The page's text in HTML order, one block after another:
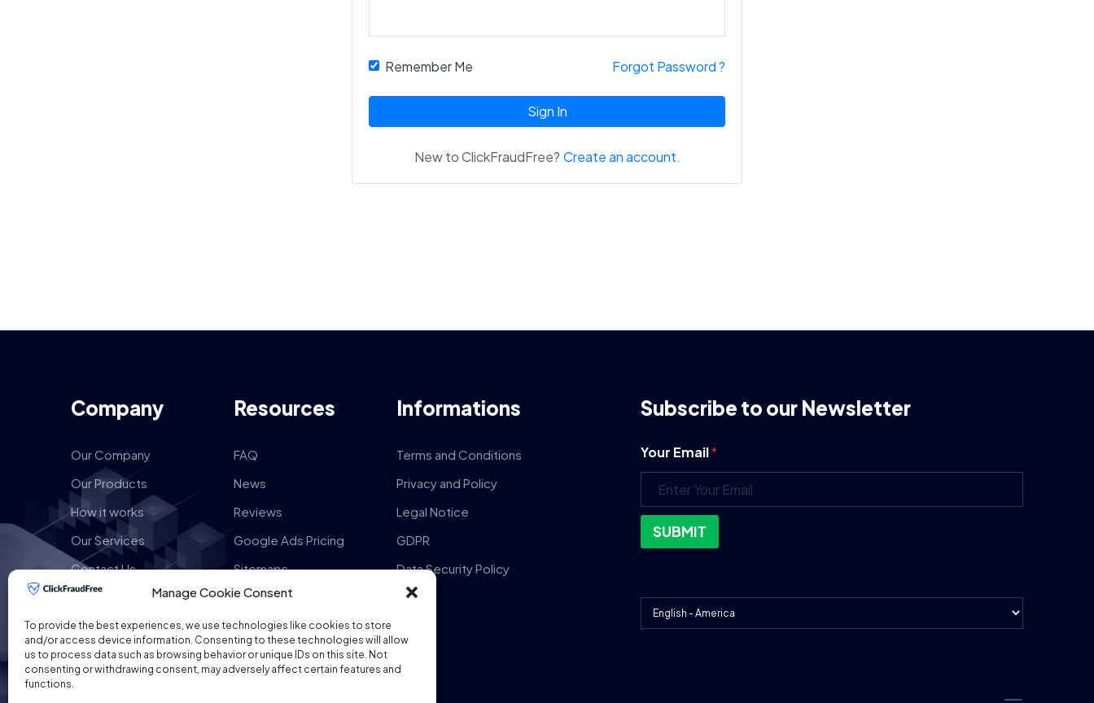
Manage Cookie Consent
To provide the best experiences, we use technologies like cookies to store
and/or access device information. Consenting to these technologies will allow
us to process data such as browsing behavior or unique IDs on this site. Not
consenting or withdrawing consent, may adversely affect certain features and
functions.
Remember Me Forgot Password ?
Sign In
New to ClickFraudFree? Create an account.
Company
Our Company
Our Products
How it works
Our Services
Contact Us
Resources
FAQ
News
Reviews
Google Ads Pricing
Sitemaps
Informations
Terms and Conditions
Privacy and Policy
Legal Notice
GDPR
Data Security Policy
DPA
Subscribe to our Newsletter
Your Email*
SUBMIT